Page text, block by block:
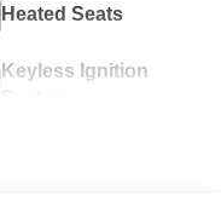
Heated Seats
Keyless Ignition